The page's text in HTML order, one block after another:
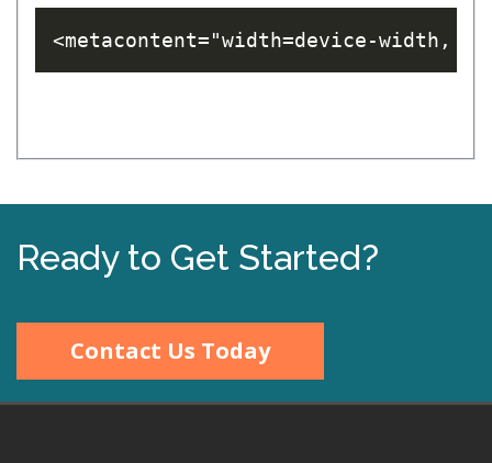
<metacontent="width=device-width,
Ready to Get Started?
Contact Us Today